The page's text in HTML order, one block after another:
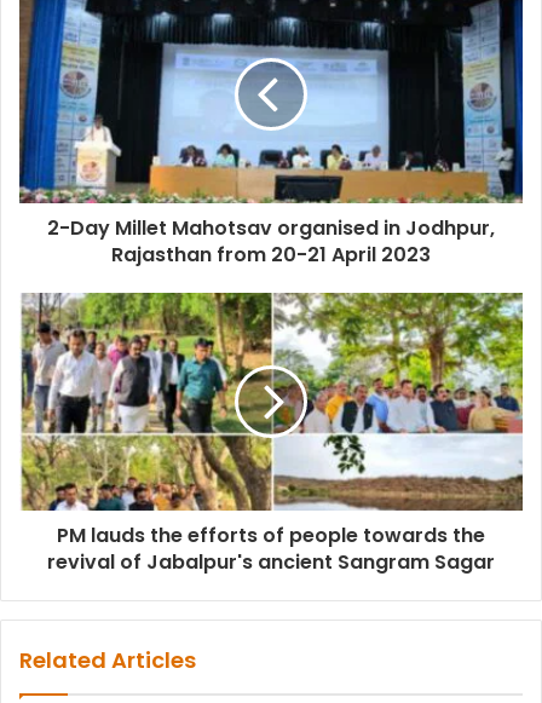
2-Day Millet Mahotsav organised in Jodhpur,
Rajasthan from 20-21 April 2023
PM lauds the efforts of people towards the
revival of Jabalpur's ancient Sangram Sagar
Related Articles